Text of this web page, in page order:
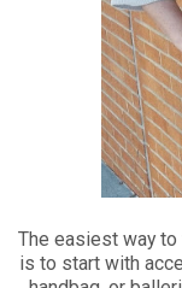
The easiest way to
is to start with